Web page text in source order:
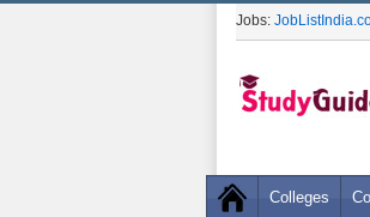
Jobs:
Colleges